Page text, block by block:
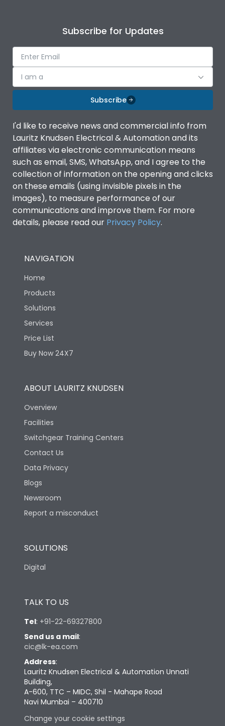
Subscribe for Updates
I am a
Subscribe
I'd like to receive news and commercial info from
Lauritz Knudsen Electrical & Automation and its
affiliates via electronic communication means
such as email, SMS, WhatsApp, and I agree to the
collection of information on the opening and clicks
on these emails (using invisible pixels in the
images), to measure performance of our
communications and improve them. For more
details, please read our Privacy Policy.
NAVIGATION
Home
Products
Solutions
Services
Price List
Buy Now 24X7
ABOUT LAURITZ KNUDSEN
Overview
Facilities
Switchgear Training Centers
Contact Us
Data Privacy
Blogs
Newsroom
Report a misconduct
SOLUTIONS
Digital
TALK TO US
Tel: +91-22-69327800
Send us a mail:
cic@lk-ea.com
Address:
Lauritz Knudsen Electrical & Automation Unnati
Building,
A-600, TTC – MIDC, Shil - Mahape Road
Navi Mumbai – 400710
Change your cookie settings